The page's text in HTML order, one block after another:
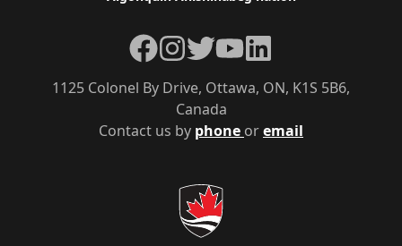
Contact us by phone oremail
1125 Colonel By Drive, Ottawa, ON, K1S 5B6,
Canada
Facebook
Instagram
TwitterYouTubeLinkedIn